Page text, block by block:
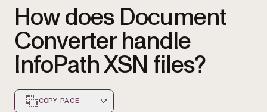
How does Document
Converter handle
InfoPath XSN files?
COPY PAGE